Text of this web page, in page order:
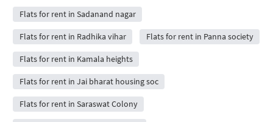
Flats for rent in Sadanand nagar
Flats for rent in Radhika vihar Flats for rent in Panna society
Flats for rent in Kamala heights
Flats for rent in Jai bharat housing soc
Flats for rent in Saraswat Colony